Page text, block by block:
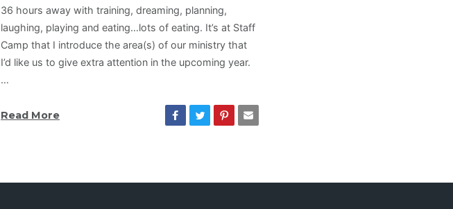
36 hours away with training, dreaming, planning,
laughing, playing and eating…lots of eating. It’s at Staff
Camp that I introduce the area(s) of our ministry that
I’d like us to give extra attention in the upcoming year.
…
Read More